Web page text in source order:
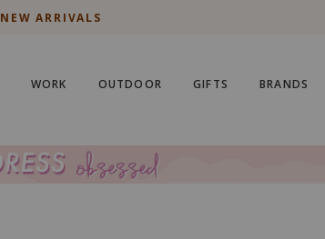
NEW ARRIVALS
WORK OUTDOOR GIFTS BRANDS